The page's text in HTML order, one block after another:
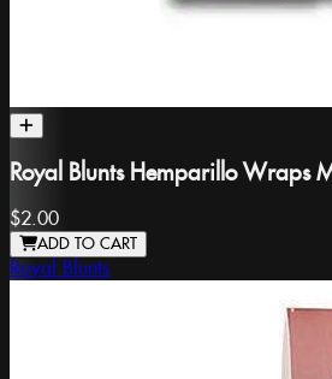
Royal Blunts Hemparillo Wraps
$2.00
ADD TO CART
Royal Blunts